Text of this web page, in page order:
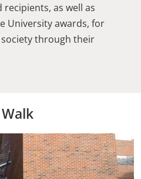
as well as
University awards, for
through their